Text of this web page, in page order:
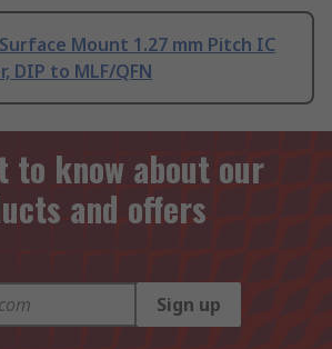
Mount 1.27 mm Pitch IC
DIP to MLF/QFN
to know about our
and offers
Sign up